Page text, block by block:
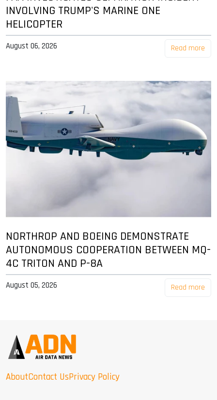
INVOLVING TRUMP'S MARINE ONE
HELICOPTER
August 06, 2026 Read more
NORTHROP AND BOEING DEMONSTRATE
AUTONOMOUS COOPERATION BETWEEN MQ-
4C TRITON AND P-8A
August 05, 2026 Read more
AboutContact UsPrivacy Policy